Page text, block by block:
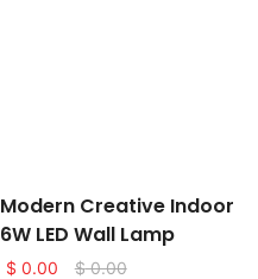
Modern Creative Indoor
6W LED Wall Lamp
$ 0.00 $0.00